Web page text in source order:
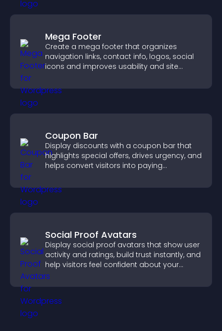
Mega Footer
Create a mega footer that organizes
navigation links, contact info, logos, social
icons and improves usability and site
Coupon Bar
Display discounts with a coupon bar that
highlights special offers, drives urgency, and
helps convert visitors into paying
Social Proof Avatars
Display social proof avatars that show user
activity and ratings, build trust instantly, and
help visitors feel confident about your
credibility.